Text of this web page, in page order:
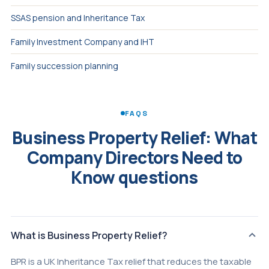
SSAS pension and Inheritance Tax
Family Investment Company and IHT
Family succession planning
FAQS
Business Property Relief: What
Company Directors Need to
Know questions
What is Business Property Relief?
BPR is a UK Inheritance Tax relief that reduces the taxable